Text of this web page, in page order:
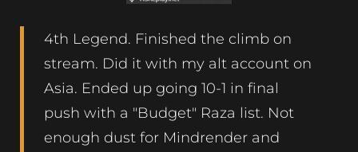
4th Legend. Finished the climb on
stream. Did it with my alt account on
Asia. Ended up going 10-1 in final
push with a "Budget" Raza list. Not
enough dust for Mindrender and